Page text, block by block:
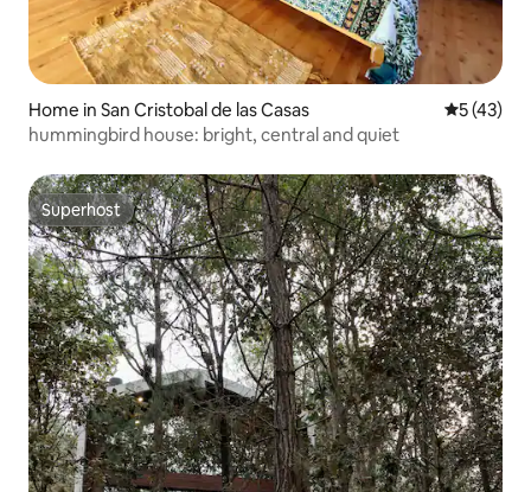
Home in San Cristobal de las Casas 5 out of 5
5 (43)
hummingbird house: bright, central and quiet
Superhost
Superhost